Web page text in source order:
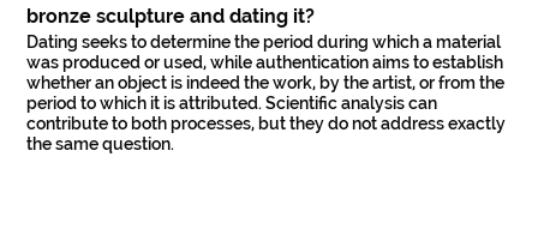
bronze sculpture and dating it?
Dating seeks to determine the period during which a material
was produced or used, while authentication aims to establish
whether an object is indeed the work, by the artist, or from the
period to which it is attributed. Scientific analysis can
contribute to both processes, but they do not address exactly
the same question.